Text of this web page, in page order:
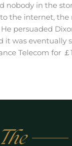
nobody in the
the internet, the
He persuaded
it was eventually
Telecom for ￡